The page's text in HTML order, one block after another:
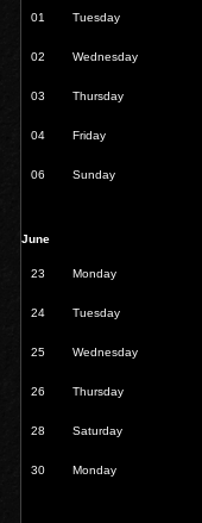
01 Tuesday
02 Wednesday
03 Thursday
04 Friday
06 Sunday
June
23 Monday
24 Tuesday
25 Wednesday
26 Thursday
28 Saturday
30 Monday